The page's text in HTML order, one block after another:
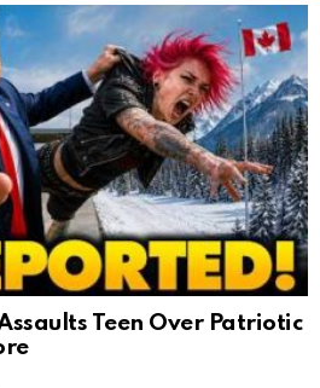
Teen Over Patriotic